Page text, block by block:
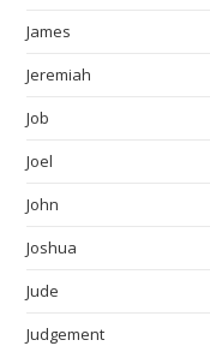
James
Jeremiah
Job
Joel
John
Joshua
Jude
Judgement